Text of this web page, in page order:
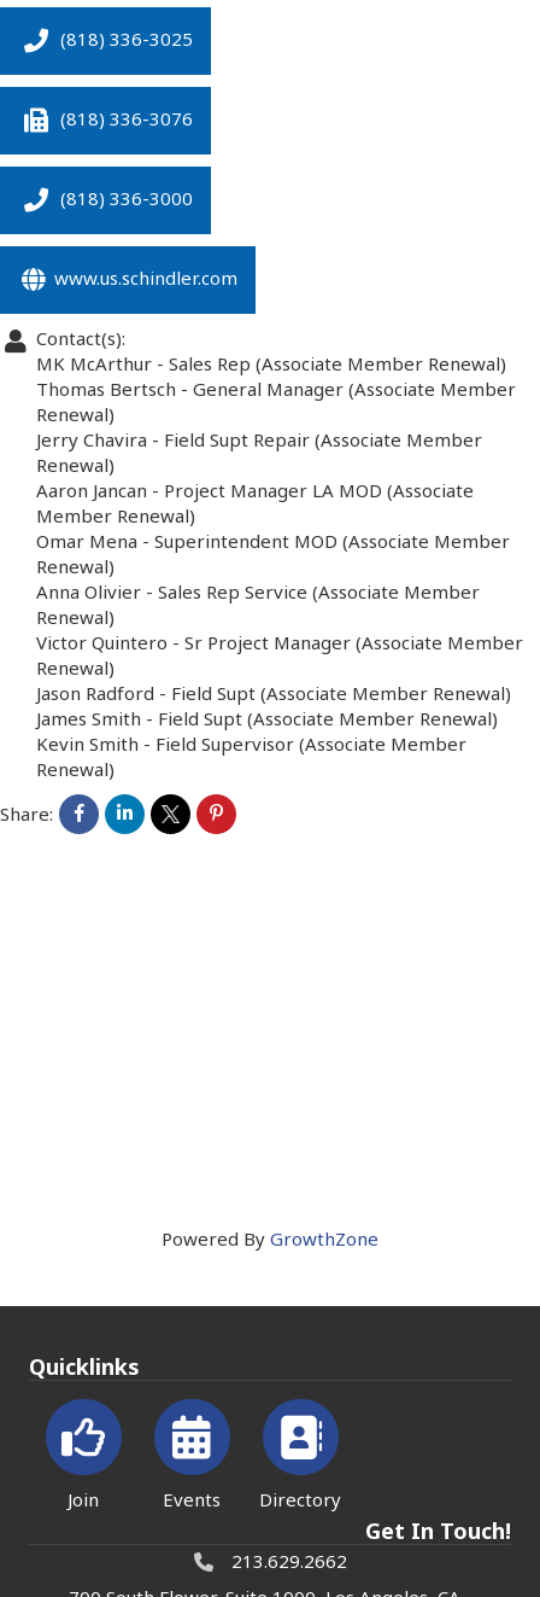
(818) 336-3025
(818) 336-3076
(818) 336-3000
www.us.schindler.com
Contact(s):
MK McArthur - Sales Rep (Associate Member Renewal)
Thomas Bertsch - General Manager (Associate Member
Renewal)
Jerry Chavira - Field Supt Repair (Associate Member
Renewal)
Aaron Jancan - Project Manager LA MOD (Associate
Member Renewal)
Omar Mena - Superintendent MOD (Associate Member
Renewal)
Anna Olivier - Sales Rep Service (Associate Member
Renewal)
Victor Quintero - Sr Project Manager (Associate Member
Renewal)
Jason Radford - Field Supt (Associate Member Renewal)
James Smith - Field Supt (Associate Member Renewal)
Kevin Smith - Field Supervisor (Associate Member
Renewal)
Share:
Powered By GrowthZone
Quicklinks
Join Events Directory
Get In Touch!
213.629.2662